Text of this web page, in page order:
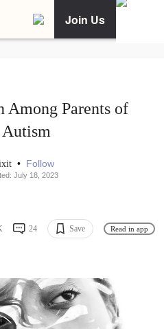
Join Us
Among Parents of
• Follow
July 18, 2023
24 Save Read in app